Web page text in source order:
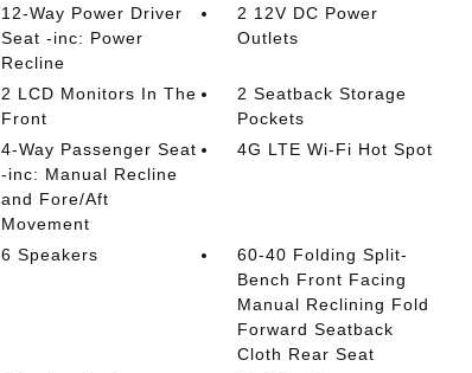
12-Way Power Driver
Seat -inc: Power
Recline
2 12V DC Power
Outlets
2 LCD Monitors In The
Front
2 Seatback Storage
Pockets
4-Way Passenger Seat
-inc: Manual Recline
and Fore/Aft
Movement
4G LTE Wi-Fi Hot Spot
6 Speakers
60-40 Folding Split-
Bench Front Facing
Manual Reclining Fold
Forward Seatback
Cloth Rear Seat